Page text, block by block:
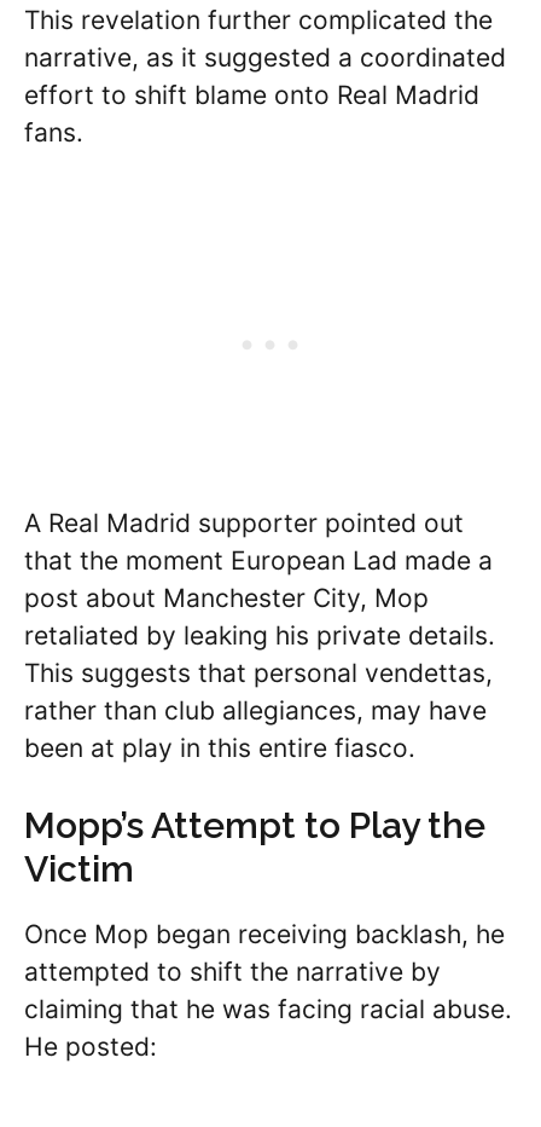
This revelation further complicated the
narrative, as it suggested a coordinated
effort to shift blame onto Real Madrid
fans.
A Real Madrid supporter pointed out
that the moment European Lad made a
post about Manchester City, Mop
retaliated by leaking his private details.
This suggests that personal vendettas,
rather than club allegiances, may have
been at play in this entire fiasco.
Mopp’s Attempt to Play the
Victim
Once Mop began receiving backlash, he
attempted to shift the narrative by
claiming that he was facing racial abuse.
He posted: